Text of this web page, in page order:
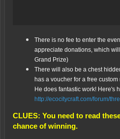
There is no fee to enter the
appreciate donations, which
Grand Prize)
There will also be a chest
has a voucher for a free
He does fantastic work! Here's
http://ecocitycraft.com/forum/
CLUES: You need to read
chance of winning.